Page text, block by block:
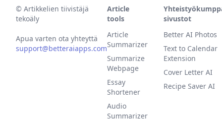
© Artikkelien tiivistäjä
tekoäly
Apua varten ota yhteyttä
support@betteraiapps.com
Article
tools
Article
Summarizer
Summarize
Webpage
Essay
Shortener
Audio
Summarizer
sivustot
Better AI Photos
Text to Calendar
Extension
Cover Letter AI
Recipe Saver AI